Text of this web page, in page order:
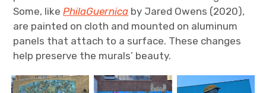
Some, likePhilaGuernica by Jared Owens (2020),
are painted on cloth and mounted on aluminum
panels that attach to a surface. These changes
help preserve the murals’ beauty.